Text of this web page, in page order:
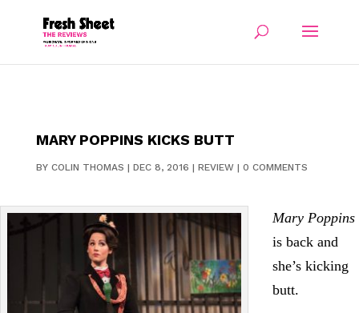
MARY POPPINS KICKS BUTT
BY COLIN THOMAS | DEC 8, 2016 | REVIEW| 0 COMMENTS
Mary Poppins
is back and
she’s kicking
butt.